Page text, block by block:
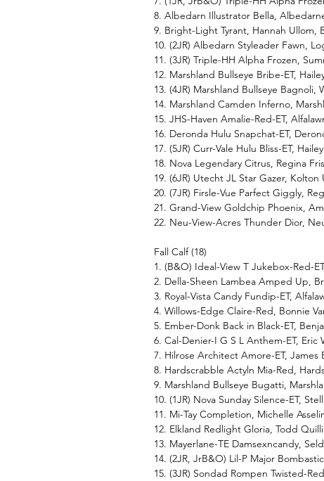
8. Albedarn Illustrator Bella,
9. Bright-Light Tyrant, Hannah Ullom,
10. (2JR) Albedarn Styleader Fawn,
11. (3JR) Triple-HH Alpha Frozen,
12. Marshland Bullseye Bribe-ET,
13. (4JR) Marshland Bullseye
14. Marshland Camden Inferno,
15. JHS-Haven Amalie-Red-ET,
16. Deronda Hulu Snapchat-ET,
17. (5JR) Curr-Vale Hulu Bliss-ET,
18. Nova Legendary Citrus, Regina
19. (6JR) Utecht JL Star Gazer,
20. (7JR) Firsle-Vue Parfect Giggly,
21. Grand-View Goldchip Phoenix,
22. Neu-View-Acres Thunder Dior,
Fall Calf (18)
1. (B&O) Ideal-View T Jukebox-Red-
2. Della-Sheen Lambea Amped Up,
3. Royal-Vista Candy Fundip-ET,
4. Willows-Edge Claire-Red, Bonnie
5. Ember-Donk Back in Black-ET,
6. Cal-Denier-I G S L Anthem-ET,
7. Hilrose Architect Amore-ET, James
8. Hardscrabble Actyln Mia-Red,
9. Marshland Bullseye Bugatti,
10. (1JR) Nova Sunday Silence-ET,
11. Mi-Tay Completion, Michelle
12. Elkland Redlight Gloria, Todd
13. Mayerlane-TE Damsexncandy,
14. (2JR, JrB&O) Lil-P Major
15. (3JR) Sondad Rompen Twisted-